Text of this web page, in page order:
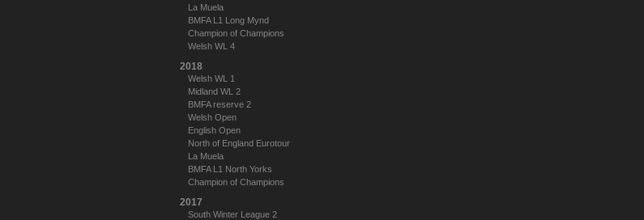
La Muela
BMFA L1 Long Mynd
Champion of Champions
Welsh WL 4
2018
Welsh WL 1
Midland WL 2
BMFA reserve 2
Welsh Open
English Open
North of England Eurotour
La Muela
BMFA L1 North Yorks
Champion of Champions
2017
South Winter League 2